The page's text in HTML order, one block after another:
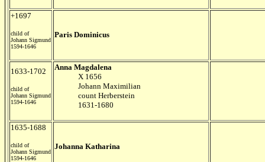
+1697
child of
Johann Sigmund
1594-1646
Paris Dominicus
1633-1702
child of
Johann Sigmund
1594-1646
Anna Magdalena
X 1656
Johann Maximilian
count Herberstein
1631-1680
1635-1688
child of
Johann Sigmund
1594-1646
Johanna Katharina